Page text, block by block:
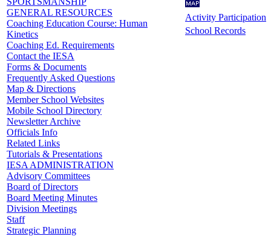
GENERAL RESOURCES
Coaching Education Course: Human
Kinetics
Coaching Ed. Requirements
Contact the IESA
Forms & Documents
Frequently Asked Questions
Map & Directions
Member School Websites
Mobile School Directory
Newsletter Archive
Officials Info
Related Links
Tutorials & Presentations
IESA ADMINISTRATION
Advisory Committees
Board of Directors
Board Meeting Minutes
Division Meetings
Staff
Strategic Planning
Activity Participation
School Records